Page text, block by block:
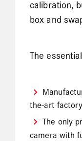
calibration,
box and
The
the-art
The only
camera with